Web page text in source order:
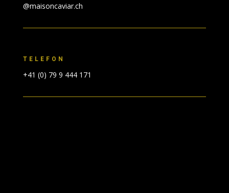
@maisoncaviar.ch
TELEFON
+41 (0) 79 9 444 171